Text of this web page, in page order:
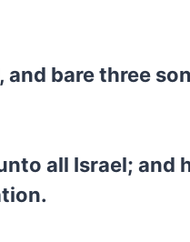
bare three
all Israel;